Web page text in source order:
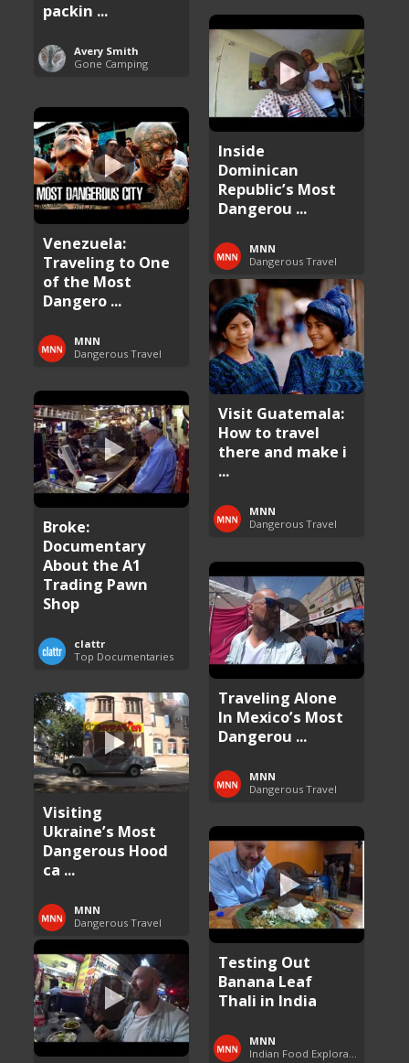
packin ...
Avery Smith
Gone Camping
Inside
Dominican
Republic’s Most
Dangerou ...
MNN
Dangerous Travel
Venezuela:
Traveling to One
of the Most
Dangero ...
MNN
Dangerous Travel
Visit Guatemala:
How to travel
there and make i
...
MNN
Dangerous Travel
Broke:
Documentary
About the A1
Trading Pawn
Shop
clattr
Top Documentaries
Traveling Alone
In Mexico’s Most
Dangerou ...
MNN
Dangerous Travel
Visiting
Ukraine’s Most
Dangerous Hood
ca ...
MNN
Dangerous Travel
Testing Out
Banana Leaf
Thali in India
MNN